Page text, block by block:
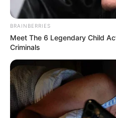
November 18, 2022
Police
over